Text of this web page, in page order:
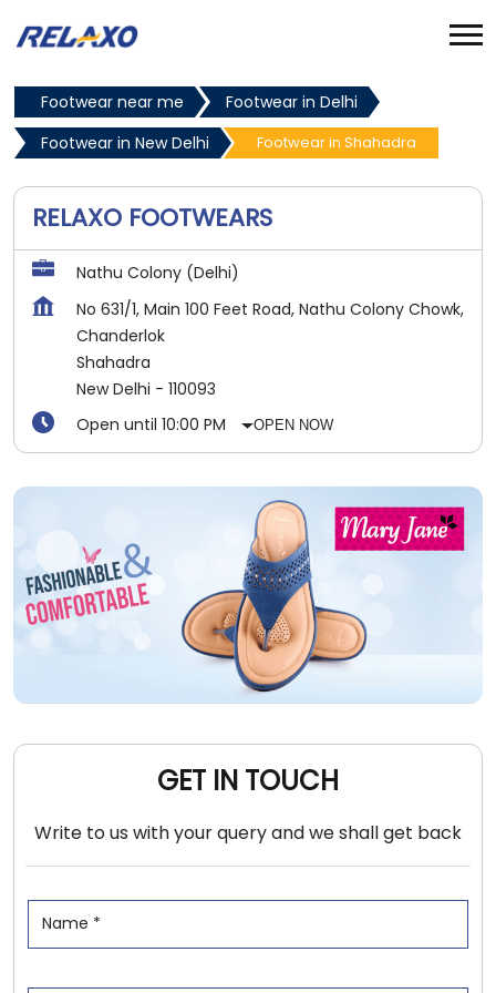
Footwear near me
Footwear in Delhi
Footwear in New Delhi
Footwear in Shahadra
RELAXO FOOTWEARS
Nathu Colony (Delhi)
No 631/1, Main 100 Feet Road, Nathu Colony Chowk,
Chanderlok
Shahadra
New Delhi - 110093
Open until 10:00 PM
OPEN NOW
GET IN TOUCH
Write to us with your query and we shall get back